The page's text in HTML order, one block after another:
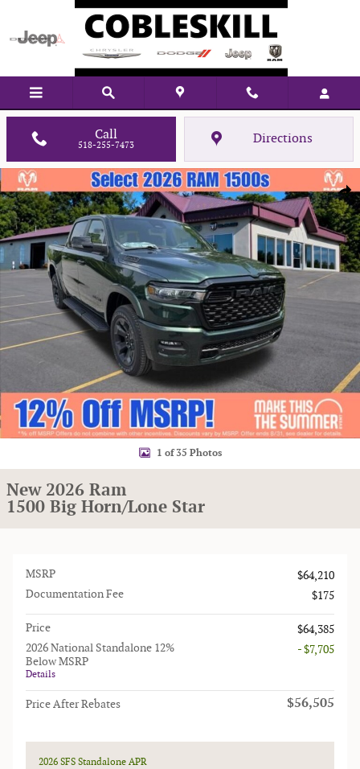
Skip to main content
Call
518-255-7473 Directions
New 2026 Ram 1500 Big Horn/Lone Star Pickup Photo 1 of 35
1 of 35 Photos
New 2026 Ram
1500 Big Horn/Lone Star
MSRP
$64,210
Documentation Fee
$175
Price
$64,385
2026 National Standalone 12%
Below MSRP
Details
- $7,705
Price After Rebates $56,505
2026 SFS Standalone APR